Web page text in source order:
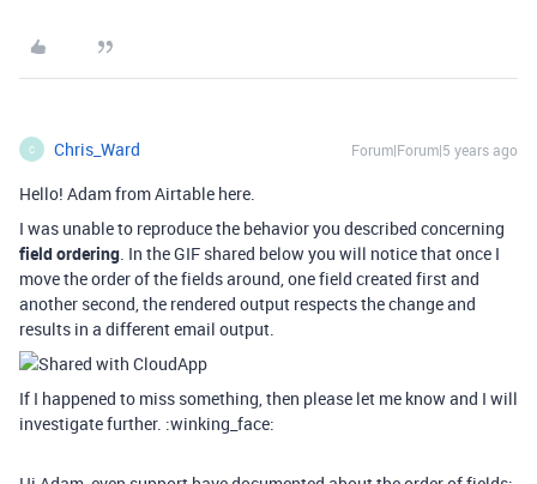
C Chris_Ward Forum|Forum|5 years ago
Hello! Adam from Airtable here.
I was unable to reproduce the behavior you described concerning
field ordering. In the GIF shared below you will notice that once I
move the order of the fields around, one field created first and
another second, the rendered output respects the change and
results in a different email output.
If I happened to miss something, then please let me know and I will
investigate further. :winking_face: